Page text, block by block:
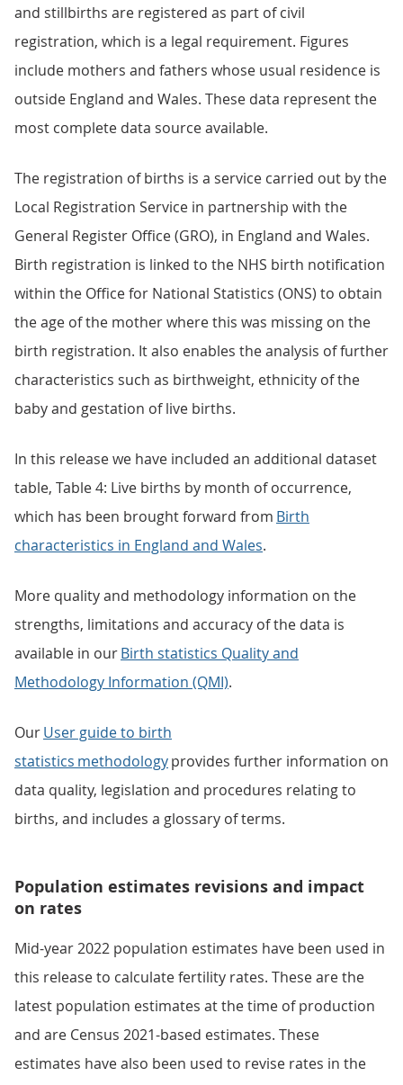
and stillbirths are registered as part of civil
registration, which is a legal requirement. Figures
include mothers and fathers whose usual residence is
outside England and Wales. These data represent the
most complete data source available.
The registration of births is a service carried out by the
Local Registration Service in partnership with the
General Register Office (GRO), in England and Wales.
Birth registration is linked to the NHS birth notification
within the Office for National Statistics (ONS) to obtain
the age of the mother where this was missing on the
birth registration. It also enables the analysis of further
characteristics such as birthweight, ethnicity of the
baby and gestation of live births.
In this release we have included an additional dataset
table, Table 4: Live births by month of occurrence,
which has been brought forward from Birth
characteristics in England and Wales.
More quality and methodology information on the
strengths, limitations and accuracy of the data is
available in ourBirth statistics Quality and
Methodology Information (QMI).
OurUser guide to birth
statistics methodologyprovides further information on
data quality, legislation and procedures relating to
births, and includes a glossary of terms.
Population estimates revisions and impact
on rates
Mid-year 2022 population estimates have been used in
this release to calculate fertility rates. These are the
latest population estimates at the time of production
and are Census 2021-based estimates. These
estimates have also been used to revise rates in the